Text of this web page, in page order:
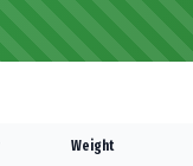
Weight